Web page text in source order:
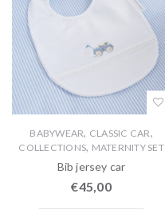
BABYWEAR, CLASSIC CAR,
COLLECTIONS, MATERNITY SET
Bib jersey car
€45,00